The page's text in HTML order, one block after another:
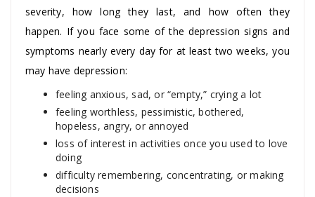
severity, how long they last, and how often they
happen. If you face some of the depression signs and
symptoms nearly every day for at least two weeks, you
may have depression:
feeling anxious, sad, or “empty,” crying a lot
feeling worthless, pessimistic, bothered,
hopeless, angry, or annoyed
loss of interest in activities once you used to love
doing
difficulty remembering, concentrating, or making
decisions